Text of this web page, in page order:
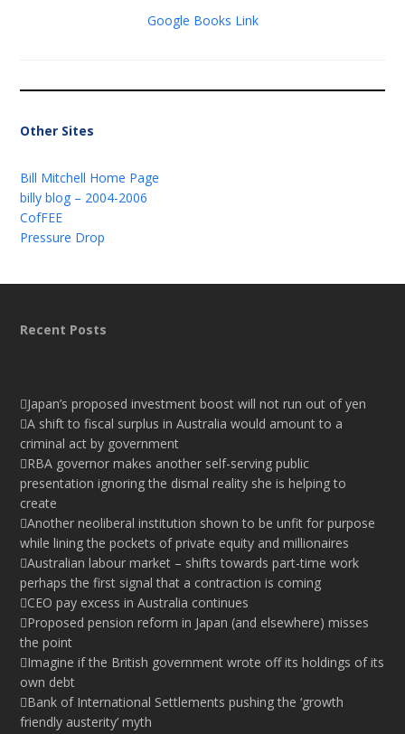
Google Books Link
Other Sites
Bill Mitchell Home Page
billy blog – 2004-2006
CofFEE
Pressure Drop
Recent Posts
Japan’s proposed investment boost will not run out of yen
A shift to fiscal surplus in Australia would amount to a
criminal act by government
RBA governor makes another self-serving public
presentation ignoring the dismal reality she is helping to
create
Another neoliberal institution shown to be unfit for purpose
while lining the pockets of private equity and millionaires
Australian labour market – shifts towards part-time work
perhaps the first signal that a contraction is coming
CEO pay excess in Australia continues
Proposed pension reform in Japan (and elsewhere) misses
the point
Imagine if the British government wrote off its holdings of its
own debt
Bank of International Settlements pushing the ‘growth
friendly austerity’ myth